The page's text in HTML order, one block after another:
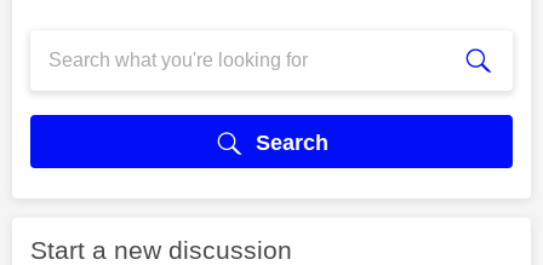
Search
Start a new discussion